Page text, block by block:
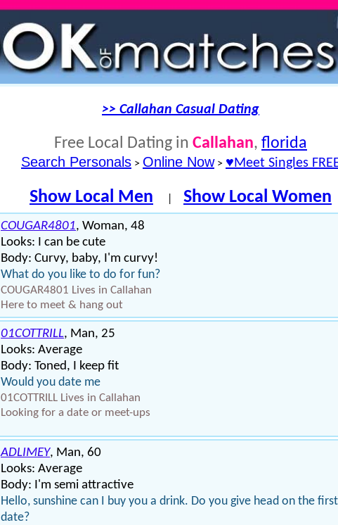
>> Callahan Casual Dating
Free Local Dating in Callahan, florida
Search Personals > Online Now > ♥Meet Singles
Show Local Men Show Local Women
COUGAR4801, Woman, 48
Looks: I can be cute
Body: Curvy, baby, I'm curvy!
What do you like to do for fun?
COUGAR4801 Lives in Callahan
Here to meet & hang out
01COTTRILL, Man, 25
Looks: Average
Body: Toned, I keep fit
Would you date me
01COTTRILL Lives in Callahan
Looking for a date or meet-ups
ADLIMEY, Man, 60
Looks: Average
Body: I'm semi attractive
Hello, sunshine can I buy you a drink. Do you give head on the first
date?